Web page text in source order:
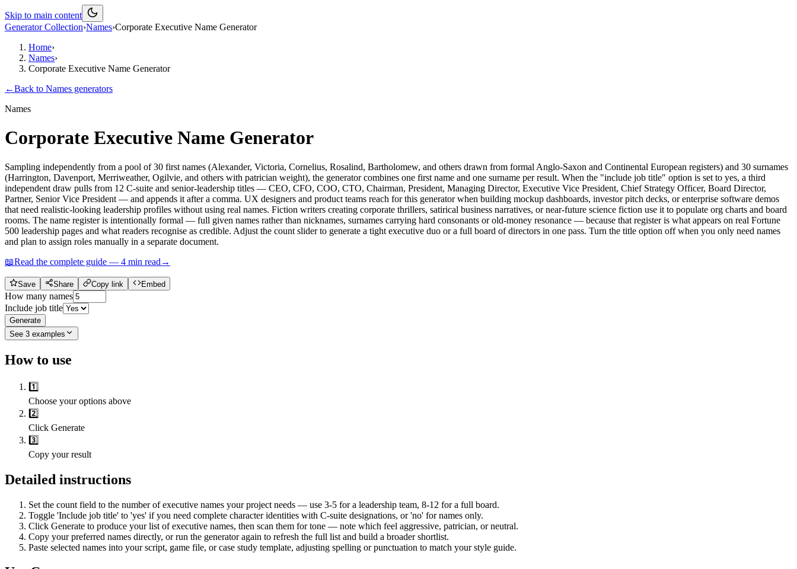
Skip to main content
Generator Collection›Names›Corporate Executive Name Generator
Home›
Names›
Corporate Executive Name Generator
←Back to Names generators
Names
Corporate Executive Name Generator
Sampling independently from a pool of 30 first names (Alexander, Victoria, Cornelius, Rosalind, Bartholomew, and others drawn from formal Anglo-Saxon and Continental European registers) and 30 surnames
(Harrington, Davenport, Merriweather, Ogilvie, and others with patrician weight), the generator combines one first name and one surname per result. When the "include job title" option is set to yes, a third
independent draw pulls from 12 C-suite and senior-leadership titles — CEO, CFO, COO, CTO, Chairman, President, Managing Director, Executive Vice President, Chief Strategy Officer, Board Director,
Partner, Senior Vice President — and appends it after a comma. UX designers and product teams reach for this generator when building mockup dashboards, investor pitch decks, or enterprise software demos
that need realistic-looking leadership profiles without using real names. Fiction writers creating corporate thrillers, satirical business narratives, or near-future science fiction use it to populate org charts and board
rooms. The name register is intentionally formal — full given names rather than nicknames, surnames carrying hard consonants or old-money resonance — because that register is what appears on real Fortune
500 leadership pages and what readers recognise as credible. Adjust the count slider to generate a tight executive duo or a full board of directors in one pass. Turn the title option off when you only need names
and plan to assign roles manually in a separate document.
📖Read the complete guide — 4 min read →
Save Share Copy link Embed
How many names
Include job title
Generate
See 3 examples
How to use
1️⃣
Choose your options above
2️⃣
Click Generate
3️⃣
Copy your result
Detailed instructions
Set the count field to the number of executive names your project needs — use 3-5 for a leadership team, 8-12 for a full board.
Toggle 'Include job title' to 'yes' if you need complete character identities with C-suite designations, or 'no' for names only.
Click Generate to produce your list of executive names, then scan them for tone — note which feel aggressive, patrician, or neutral.
Copy your preferred names directly, or run the generator again to refresh the full list and build a broader shortlist.
Paste selected names into your script, game file, or case study template, adjusting spelling or punctuation to match your style guide.